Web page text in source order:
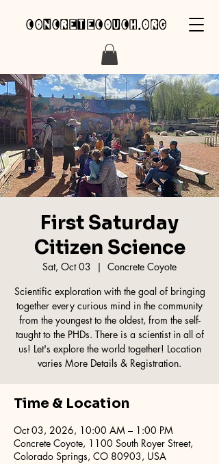
concretecouch.org
First Saturday
Citizen Science
Sat, Oct 03
  |
Concrete Coyote
Scientific exploration with the goal of bringing
together every curious mind in the community
from the youngest to the oldest, from the self-
taught to the PHDs. There is a scientist in all of
us! Let's explore the world together! Location
varies More Details & Registration.
Time & Location
Oct 03, 2026, 10:00 AM – 1:00 PM
Concrete Coyote, 1100 South Royer Street,
Colorado Springs, CO 80903, USA